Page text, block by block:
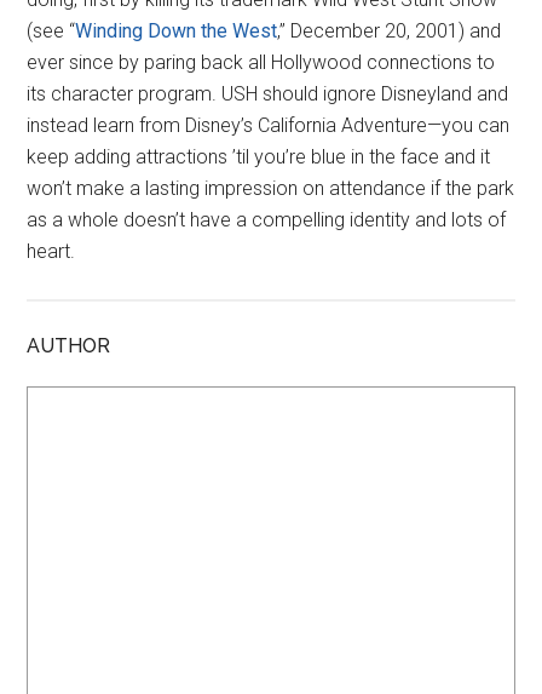
(see “Winding Down the West,” December 20, 2001) and
ever since by paring back all Hollywood connections to
its character program. USH should ignore Disneyland and
instead learn from Disney’s California Adventure—you can
keep adding attractions ’til you’re blue in the face and it
won’t make a lasting impression on attendance if the park
as a whole doesn’t have a compelling identity and lots of
heart.
AUTHOR